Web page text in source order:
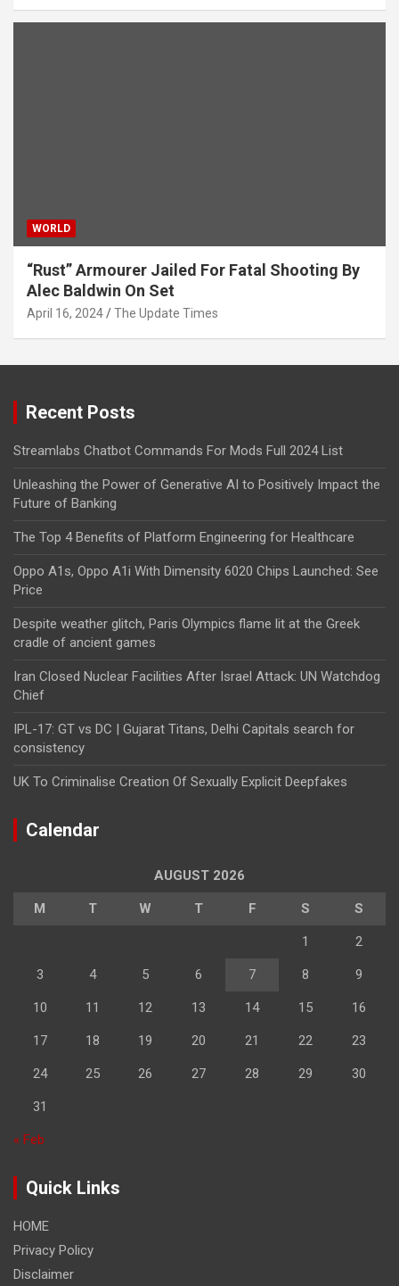
WORLD
“Rust” Armourer Jailed For Fatal Shooting By
Alec Baldwin On Set
April 16, 2024 The Update Times
Recent Posts
Streamlabs Chatbot Commands For Mods Full 2024 List
Unleashing the Power of Generative AI to Positively Impact the
Future of Banking
The Top 4 Benefits of Platform Engineering for Healthcare
Oppo A1s, Oppo A1i With Dimensity 6020 Chips Launched: See
Price
Despite weather glitch, Paris Olympics flame lit at the Greek
cradle of ancient games
Iran Closed Nuclear Facilities After Israel Attack: UN Watchdog
Chief
IPL-17: GT vs DC | Gujarat Titans, Delhi Capitals search for
consistency
UK To Criminalise Creation Of Sexually Explicit Deepfakes
Calendar
AUGUST 2026
M T W T F S S
1 2
3 4 5 6 7 8 9
10 11 12 13 14 15 16
17 18 19 20 21 22 23
24 25 26 27 28 29 30
31
« Feb
Quick Links
HOME
Privacy Policy
Disclaimer